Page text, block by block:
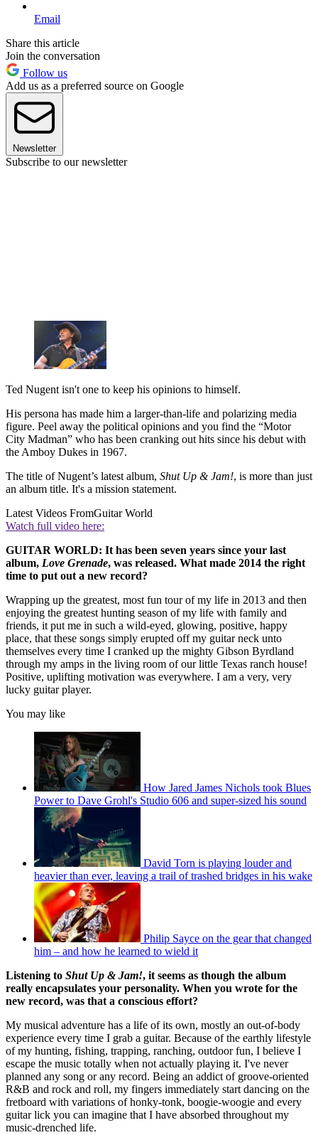
Email
Share this article
Join the conversation
Follow us
Add us as a preferred source on Google
Newsletter
Subscribe to our newsletter
Ted Nugent isn't one to keep his opinions to himself.
His persona has made him a larger-than-life and polarizing media
figure. Peel away the political opinions and you find the “Motor
City Madman” who has been cranking out hits since his debut with
the Amboy Dukes in 1967.
The title of Nugent’s latest album, Shut Up & Jam!, is more than just
an album title. It's a mission statement.
Latest Videos FromGuitar World
Watch full video here:
GUITAR WORLD: It has been seven years since your last
album, Love Grenade, was released. What made 2014 the right
time to put out a new record?
Wrapping up the greatest, most fun tour of my life in 2013 and then
enjoying the greatest hunting season of my life with family and
friends, it put me in such a wild-eyed, glowing, positive, happy
place, that these songs simply erupted off my guitar neck unto
themselves every time I cranked up the mighty Gibson Byrdland
through my amps in the living room of our little Texas ranch house!
Positive, uplifting motivation was everywhere. I am a very, very
lucky guitar player.
You may like
How Jared James Nichols took Blues
Power to Dave Grohl's Studio 606 and super-sized his sound
David Torn is playing louder and
heavier than ever, leaving a trail of trashed bridges in his wake
Philip Sayce on the gear that changed
him – and how he learned to wield it
Listening to Shut Up & Jam!, it seems as though the album
really encapsulates your personality. When you wrote for the
new record, was that a conscious effort?
My musical adventure has a life of its own, mostly an out-of-body
experience every time I grab a guitar. Because of the earthly lifestyle
of my hunting, fishing, trapping, ranching, outdoor fun, I believe I
escape the music totally when not actually playing it. I've never
planned any song or any record. Being an addict of groove-oriented
R&B and rock and roll, my fingers immediately start dancing on the
fretboard with variations of honky-tonk, boogie-woogie and every
guitar lick you can imagine that I have absorbed throughout my
music-drenched life.